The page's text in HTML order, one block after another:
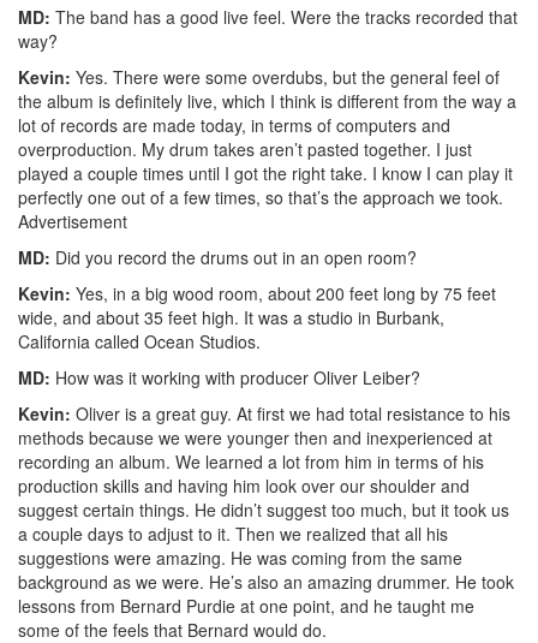
MD: The band has a good live feel. Were the tracks recorded that
way?
Kevin: Yes. There were some overdubs, but the general feel of
the album is definitely live, which I think is different from the way a
lot of records are made today, in terms of computers and
overproduction. My drum takes aren’t pasted together. I just
played a couple times until I got the right take. I know I can play it
perfectly one out of a few times, so that’s the approach we took.
Advertisement
MD: Did you record the drums out in an open room?
Kevin: Yes, in a big wood room, about 200 feet long by 75 feet
wide, and about 35 feet high. It was a studio in Burbank,
California called Ocean Studios.
MD: How was it working with producer Oliver Leiber?
Kevin: Oliver is a great guy. At first we had total resistance to his
methods because we were younger then and inexperienced at
recording an album. We learned a lot from him in terms of his
production skills and having him look over our shoulder and
suggest certain things. He didn’t suggest too much, but it took us
a couple days to adjust to it. Then we realized that all his
suggestions were amazing. He was coming from the same
background as we were. He’s also an amazing drummer. He took
lessons from Bernard Purdie at one point, and he taught me
some of the feels that Bernard would do.